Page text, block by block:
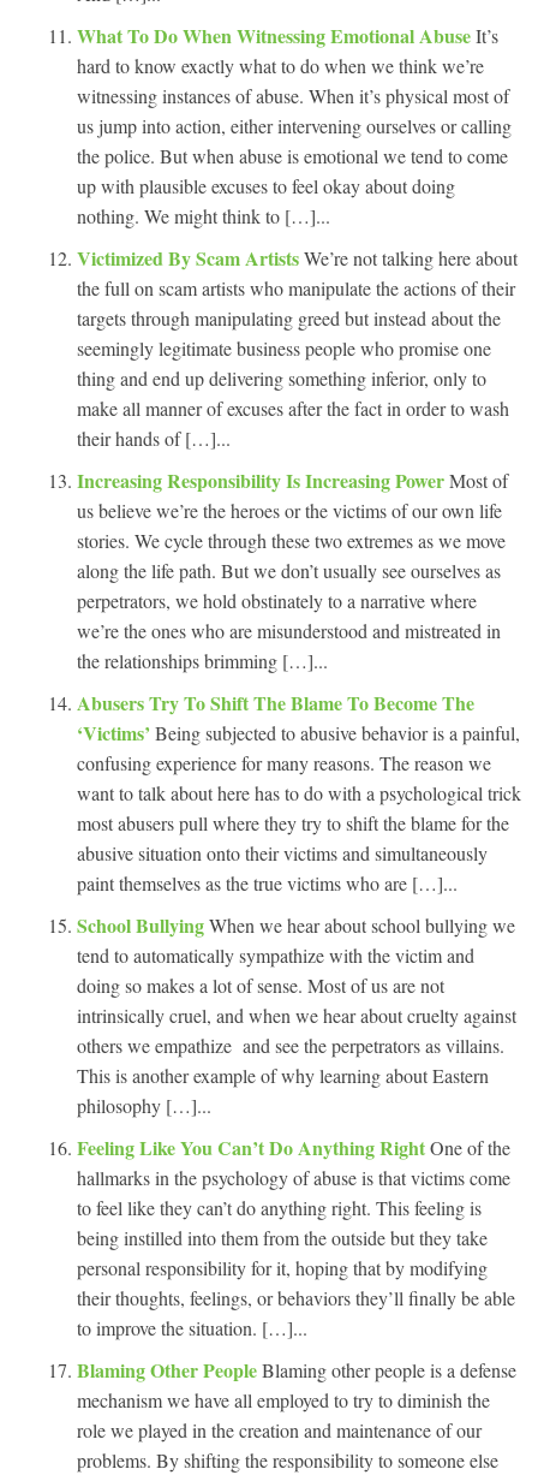
What To Do When Witnessing Emotional AbuseIt’s
hard to know exactly what to do when we think we’re
witnessing instances of abuse. When it’s physical most of
us jump into action, either intervening ourselves or calling
the police. But when abuse is emotional we tend to come
up with plausible excuses to feel okay about doing
nothing. We might think to […]...
Victimized By Scam ArtistsWe’re not talking here about
the full on scam artists who manipulate the actions of their
targets through manipulating greed but instead about the
seemingly legitimate business people who promise one
thing and end up delivering something inferior, only to
make all manner of excuses after the fact in order to wash
their hands of […]...
Increasing Responsibility Is Increasing PowerMost of
us believe we’re the heroes or the victims of our own life
stories. We cycle through these two extremes as we move
along the life path. But we don’t usually see ourselves as
perpetrators, we hold obstinately to a narrative where
we’re the ones who are misunderstood and mistreated in
the relationships brimming […]...
Abusers Try To Shift The Blame To Become The
‘Victims’ Being subjected to abusive behavior is a painful,
confusing experience for many reasons. The reason we
want to talk about here has to do with a psychological trick
most abusers pull where they try to shift the blame for the
abusive situation onto their victims and simultaneously
paint themselves as the true victims who are […]...
School BullyingWhen we hear about school bullying we
tend to automatically sympathize with the victim and
doing so makes a lot of sense. Most of us are not
intrinsically cruel, and when we hear about cruelty against
others we empathize and see the perpetrators as villains.
This is another example of why learning about Eastern
philosophy […]...
Feeling Like You Can’t Do Anything RightOne of the
hallmarks in the psychology of abuse is that victims come
to feel like they can’t do anything right. This feeling is
being instilled into them from the outside but they take
personal responsibility for it, hoping that by modifying
their thoughts, feelings, or behaviors they’ll finally be able
to improve the situation. […]...
Blaming Other PeopleBlaming other people is a defense
mechanism we have all employed to try to diminish the
role we played in the creation and maintenance of our
problems. By shifting the responsibility to someone else